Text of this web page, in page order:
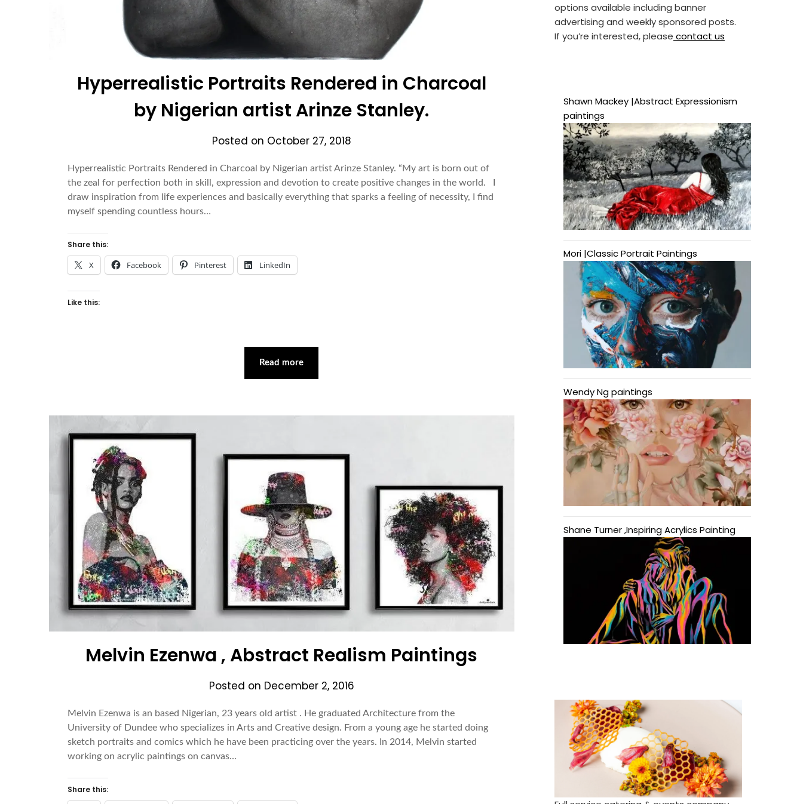
Hyperrealistic Portraits Rendered in Charcoal
by Nigerian artist Arinze Stanley.
Posted on October 27, 2018
Hyperrealistic Portraits Rendered in Charcoal by Nigerian artist Arinze Stanley. “My art is born out of
the zeal for perfection both in skill, expression and devotion to create positive changes in the world. I
draw inspiration from life experiences and basically everything that sparks a feeling of necessity, I find
myself spending countless hours…
Share this:
X Facebook Pinterest LinkedIn
Like this:
Read more
Melvin Ezenwa , Abstract Realism Paintings
Posted on December 2, 2016
Melvin Ezenwa is an based Nigerian, 23 years old artist . He graduated Architecture from the
University of Dundee who specializes in Arts and Creative design. From a young age he started doing
sketch portraits and comics which he have been practicing over the years. In 2014, Melvin started
working on acrylic paintings on canvas…
Share this:
options available including banner
advertising and weekly sponsored posts.
If you’re interested, please contact us
Shawn Mackey |Abstract Expressionism
paintings
Mori |Classic Portrait Paintings
Wendy Ng paintings
Shane Turner ,Inspiring Acrylics Painting